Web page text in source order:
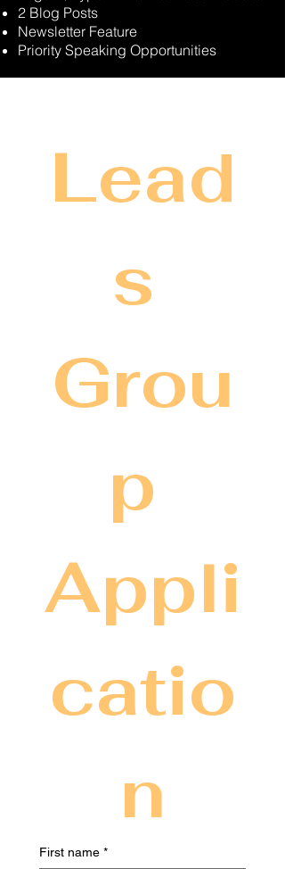
2 Blog Posts
Newsletter Feature
Priority Speaking Opportunities
Lead
s
Grou
p
Appli
catio
n
First name *